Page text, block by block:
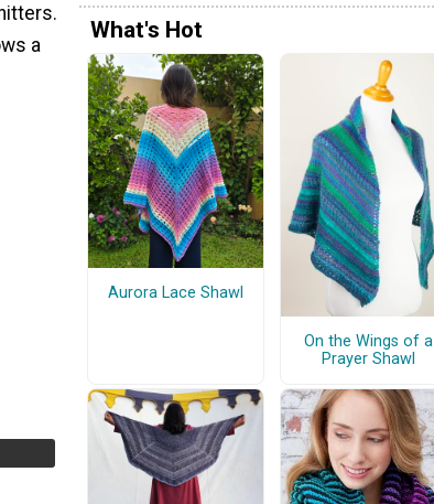
a
What's Hot
Aurora Lace Shawl
On the Wings of a
Prayer Shawl